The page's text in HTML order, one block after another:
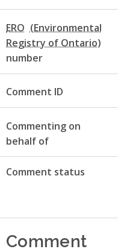
ERO
number
Comment ID
Commenting on
behalf of
Comment status
Comment